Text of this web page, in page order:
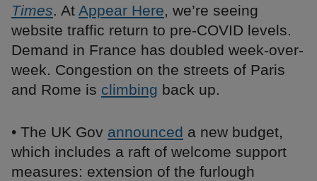
Times. At Appear Here, we’re seeing
website traffic return to pre-COVID levels.
Demand in France has doubled week-over-
week. Congestion on the streets of Paris
and Rome is climbing back up.
• The UK Gov announced a new budget,
which includes a raft of welcome support
measures: extension of the furlough